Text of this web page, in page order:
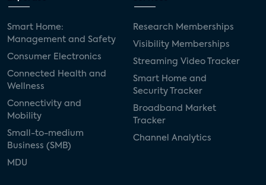
Smart Home:
Management and Safety
Consumer Electronics
Connected Health and
Wellness
Connectivity and
Mobility
Small-to-medium
Business (SMB)
MDU
Research Memberships
Visibility Memberships
Streaming Video Tracker
Smart Home and
Security Tracker
Broadband Market
Tracker
Channel Analytics